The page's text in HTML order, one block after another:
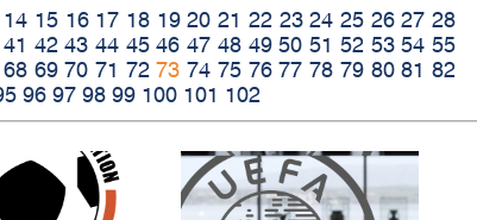
14 15 16 17 18 19 20 21 22 23 24 25 26 27 28
41 42 43 44 45 46 47 48 49 50 51 52 53 54 55
68 69 70 71 72 73 74 75 76 77 78 79 80 81 82
96 97 98 99 100 101 102